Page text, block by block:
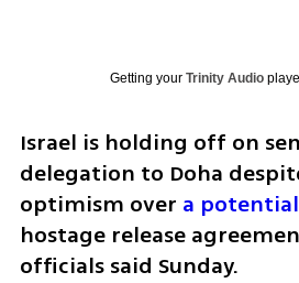
Getting your Trinity Audio
Israel is holding off on
delegation to Doha
optimism over a
hostage release
officials said Sunday.